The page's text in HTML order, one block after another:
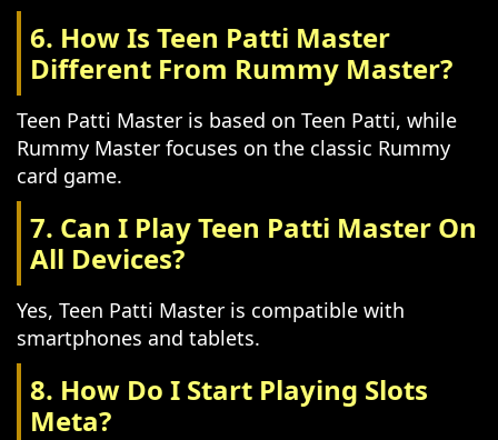
6. How Is Teen Patti Master
Different From Rummy Master?
Teen Patti Master is based on Teen Patti, while
Rummy Master focuses on the classic Rummy
card game.
7. Can I Play Teen Patti Master On
All Devices?
Yes, Teen Patti Master is compatible with
smartphones and tablets.
8. How Do I Start Playing Slots
Meta?